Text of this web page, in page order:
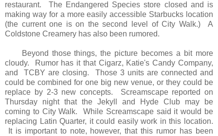
restaurant. The Endangered Species store closed and is
making way for a more easily accessible Starbucks location
(the current one is on the second level of City Walk.) A
Coldstone Creamery has also been rumored.
Beyond those things, the picture becomes a bit more
cloudy. Rumor has it that Cigarz, Katie's Candy Company,
and TCBY are closing. Those 3 units are connected and
could be combined for one big new venue, or they could be
replace by 2-3 new concepts. Screamscape reported on
Thursday night that the Jekyll and Hyde Club may be
coming to City Walk. While Screamscape said it would be
replacing Latin Quarter, it could easily work in this location.
It is important to note, however, that this rumor has been